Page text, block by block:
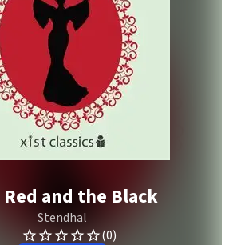
and the Black
Stendhal
(0)